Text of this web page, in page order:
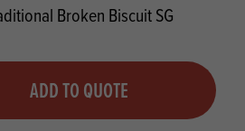
Broken Biscuit SG
ADD TO QUOTE